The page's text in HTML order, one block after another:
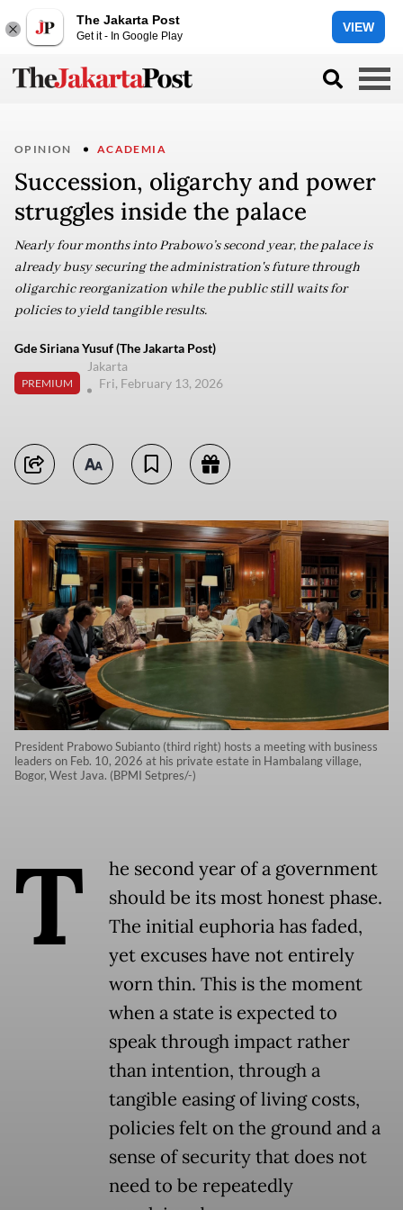
The Jakarta Post
Get it - In Google Play
VIEW
OPINION ACADEMIA
Succession, oligarchy and power
struggles inside the palace
Nearly four months into Prabowo’s second year, the palace is
already busy securing the administration's future through
oligarchic reorganization while the public still waits for
policies to yield tangible results.
Gde Siriana Yusuf (The Jakarta Post)
PREMIUM
Jakarta
Fri, February 13, 2026
President Prabowo Subianto (third right) hosts a meeting with business
leaders on Feb. 10, 2026 at his private estate in Hambalang village,
Bogor, West Java. (BPMI Setpres/-)
T
he second year of a government
should be its most honest phase.
The initial euphoria has faded,
yet excuses have not entirely
worn thin. This is the moment
when a state is expected to
speak through impact rather
than intention, through a
tangible easing of living costs,
policies felt on the ground and a
sense of security that does not
need to be repeatedly